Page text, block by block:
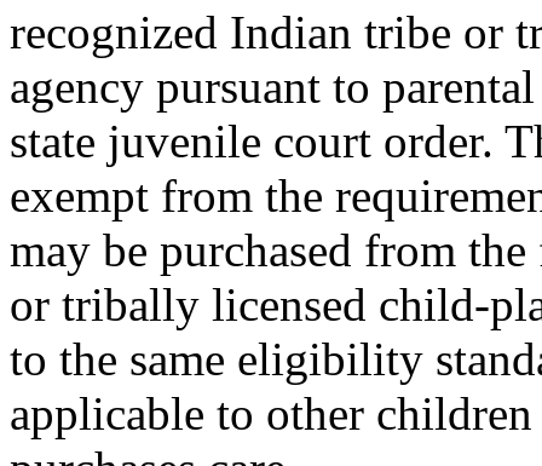
recognized Indian tribe or
agency pursuant to
state juvenile court order.
exempt from the
may be purchased from
or tribally licensed child-
to the same eligibility
applicable to other